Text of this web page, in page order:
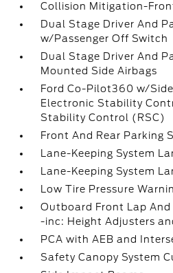
Collision Mitigation-
Dual Stage Driver And
w/Passenger Off Switch
Dual Stage Driver And
Mounted Side Airbags
Ford Co-Pilot360 w/
Electronic Stability
Stability Control (RSC)
Front And Rear Parking
Lane-Keeping System
Lane-Keeping System
Low Tire Pressure
Outboard Front Lap
-inc: Height Adjusters
PCA with AEB and
Safety Canopy System